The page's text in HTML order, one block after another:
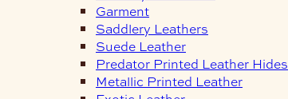
Garment
Saddlery Leathers
Suede Leather
Predator Printed Leather Hides
Metallic Printed Leather